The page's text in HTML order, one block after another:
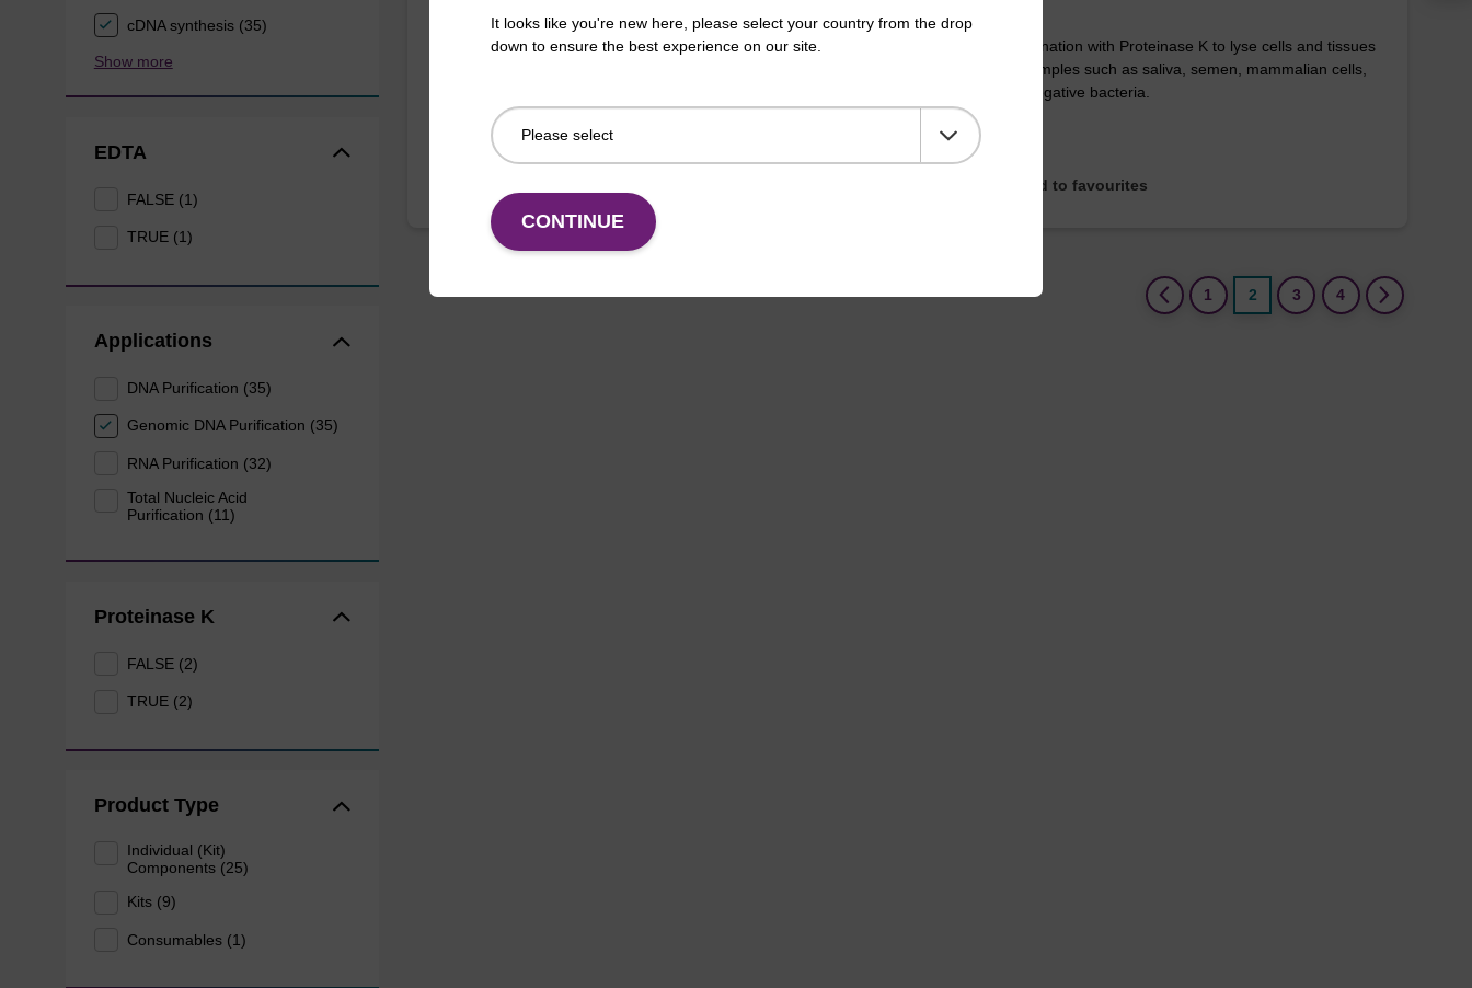
cDNA synthesis (35)
Show more
EDTA
FALSE (1)
TRUE (1)
Applications
DNA Purification (35)
Genomic DNA Purification (35)
RNA Purification (32)
Total Nucleic Acid
Purification (11)
Proteinase K
FALSE (2)
TRUE (2)
Product Type
Individual (Kit)
Components (25)
Kits (9)
Consumables (1)
Selectively lyse red blood cells while leaving white blood cells
Use in combination with Proteinase K to lyse cells and tissues
in various samples such as saliva, semen, mammalian cells,
and Gram-negative bacteria.
Add to favourites
1 2(current)
3 4
It looks like you're new here, please select your country from the drop
down to ensure the best experience on our site.
CONTINUE